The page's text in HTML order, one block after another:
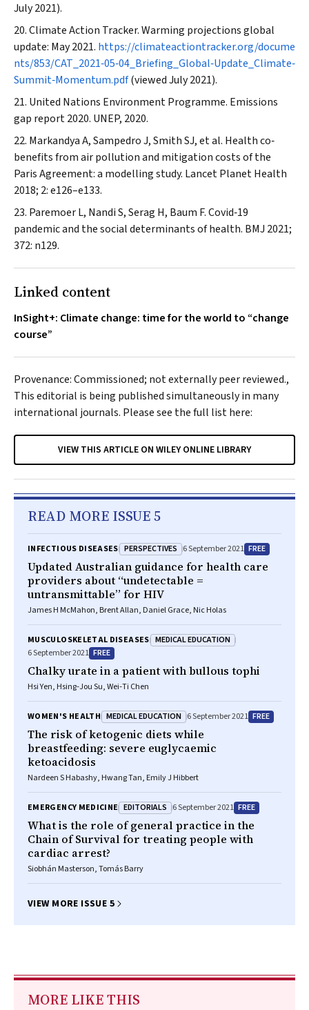
July 2021).
Climate Action Tracker. Warming projections global
update: May 2021. https://climateactiontracker.org/docume
nts/853/CAT_2021‐05‐04_Briefing_Global‐Update_Climate‐
Summit‐Momentum.pdf(viewed July 2021).
United Nations Environment Programme. Emissions
gap report 2020. UNEP, 2020.
Markandya A, Sampedro J, Smith SJ, et al. Health co‐
benefits from air pollution and mitigation costs of the
Paris Agreement: a modelling study. Lancet Planet Health
2018; 2: e126–e133.
Paremoer L, Nandi S, Serag H, Baum F. Covid‐19
pandemic and the social determinants of health. BMJ 2021;
372: n129.
Linked content
InSight+: Climate change: time for the world to “change
course”
Provenance: Commissioned; not externally peer reviewed.,
This editorial is being published simultaneously in many
international journals. Please see the full list here:
VIEW THIS ARTICLE ON WILEY ONLINE LIBRARY
READ MORE ISSUE 5
INFECTIOUS DISEASES PERSPECTIVES 6 September 2021 FREE
Updated Australian guidance for health care
providers about “undetectable =
untransmittable” for HIV
James H McMahon, Brent Allan, Daniel Grace, Nic Holas
MUSCULOSKELETAL DISEASES MEDICAL EDUCATION
6 September 2021 FREE
Chalky urate in a patient with bullous tophi
Hsi Yen, Hsing‐Jou Su, Wei‐Ti Chen
WOMEN'S HEALTH MEDICAL EDUCATION 6 September 2021 FREE
The risk of ketogenic diets while
breastfeeding: severe euglycaemic
ketoacidosis
Nardeen S Habashy, Hwang Tan, Emily J Hibbert
EMERGENCY MEDICINE EDITORIALS 6 September 2021 FREE
What is the role of general practice in the
Chain of Survival for treating people with
cardiac arrest?
Siobhán Masterson, Tomás Barry
VIEW MORE ISSUE 5
MORE LIKE THIS